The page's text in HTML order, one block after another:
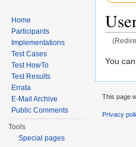
You
Home
Participants
Implementations
Test Cases
Test HowTo
Test Results
Errata
E-Mail Archive
Public Comments
Tools
Special pages
This page
Privacy